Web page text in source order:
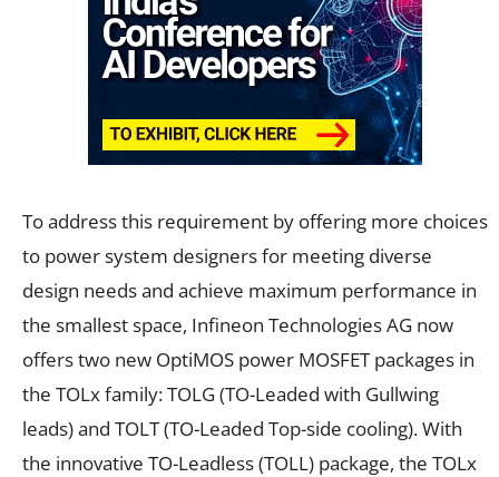
To address this requirement by offering more choices
to power system designers for meeting diverse
design needs and achieve maximum performance in
the smallest space, Infineon Technologies AG now
offers two new OptiMOS power MOSFET packages in
the TOLx family: TOLG (TO-Leaded with Gullwing
leads) and TOLT (TO-Leaded Top-side cooling). With
the innovative TO-Leadless (TOLL) package, the TOLx